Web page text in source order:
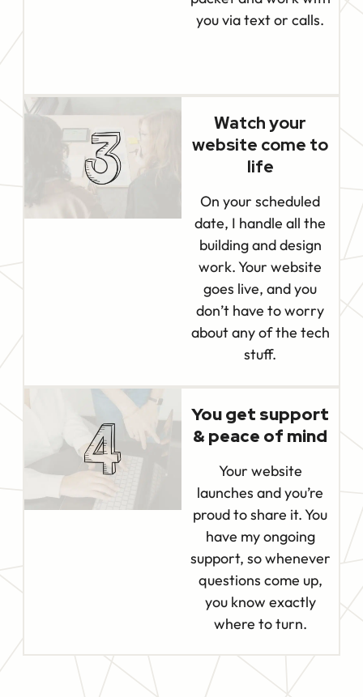
you via text or calls.
Watch your
website come to
life
On your scheduled
date, I handle all the
building and design
work. Your website
goes live, and you
don’t have to worry
about any of the tech
stuff.
You get support
& peace of mind
Your website
launches and you’re
proud to share it. You
have my ongoing
support, so whenever
questions come up,
you know exactly
where to turn.